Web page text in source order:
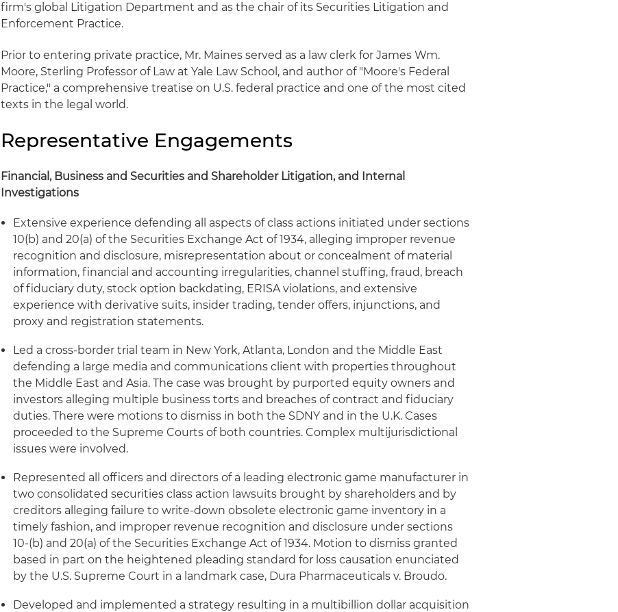
firm's global Litigation Department and as the chair of its Securities Litigation and
Enforcement Practice.
Prior to entering private practice, Mr. Maines served as a law clerk for James Wm.
Moore, Sterling Professor of Law at Yale Law School, and author of "Moore's Federal
Practice," a comprehensive treatise on U.S. federal practice and one of the most cited
texts in the legal world.
Representative Engagements
Financial, Business and Securities and Shareholder Litigation, and Internal
Investigations
Extensive experience defending all aspects of class actions initiated under sections
10(b) and 20(a) of the Securities Exchange Act of 1934, alleging improper revenue
recognition and disclosure, misrepresentation about or concealment of material
information, financial and accounting irregularities, channel stuffing, fraud, breach
of fiduciary duty, stock option backdating, ERISA violations, and extensive
experience with derivative suits, insider trading, tender offers, injunctions, and
proxy and registration statements.
Led a cross-border trial team in New York, Atlanta, London and the Middle East
defending a large media and communications client with properties throughout
the Middle East and Asia. The case was brought by purported equity owners and
investors alleging multiple business torts and breaches of contract and fiduciary
duties. There were motions to dismiss in both the SDNY and in the U.K. Cases
proceeded to the Supreme Courts of both countries. Complex multijurisdictional
issues were involved.
Represented all officers and directors of a leading electronic game manufacturer in
two consolidated securities class action lawsuits brought by shareholders and by
creditors alleging failure to write-down obsolete electronic game inventory in a
timely fashion, and improper revenue recognition and disclosure under sections
10-(b) and 20(a) of the Securities Exchange Act of 1934. Motion to dismiss granted
based in part on the heightened pleading standard for loss causation enunciated
by the U.S. Supreme Court in a landmark case, Dura Pharmaceuticals v. Broudo.
Developed and implemented a strategy resulting in a multibillion dollar acquisition